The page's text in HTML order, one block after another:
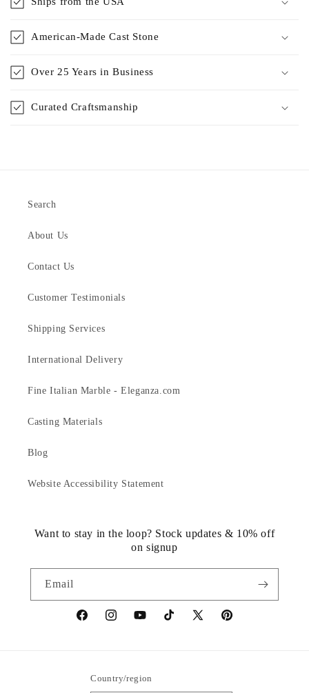
American-Made Cast Stone
Over 25 Years in Business
Curated Craftsmanship
Search
About Us
Contact Us
Customer Testimonials
Shipping Services
International Delivery
Fine Italian Marble - Eleganza.com
Casting Materials
Blog
Website Accessibility Statement
Want to stay in the loop? Stock updates & 10% off
on signup
Email
https://www.facebook.com/statuedotcom
https://www.instagram.com/statuedotcom
https://www.youtube.com/
TikTokhttps://x.com/statuedotcom
https://
Country/region